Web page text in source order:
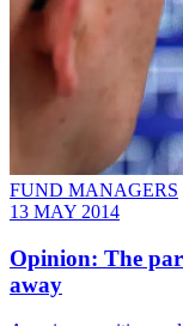
FUND MANAGERS
13 MAY 2014
Opinion: The
away